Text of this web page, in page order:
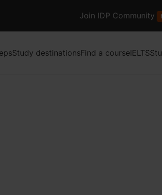
Join IDP Community
Study destinationsFind a courseIELTS